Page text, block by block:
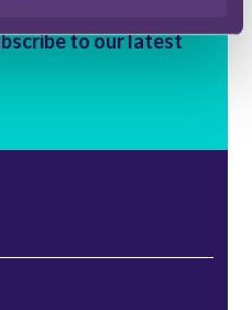
to our latest